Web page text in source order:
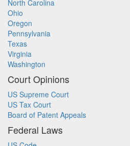
North Carolina
Ohio
Oregon
Pennsylvania
Texas
Virginia
Washington
Court Opinions
US Supreme Court
US Tax Court
Board of Patent Appeals
Federal Laws